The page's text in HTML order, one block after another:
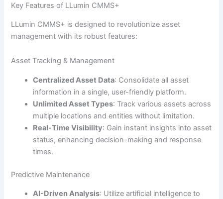
Key Features of LLumin CMMS+
LLumin CMMS+ is designed to revolutionize asset
management with its robust features:
Asset Tracking & Management
Centralized Asset Data: Consolidate all asset
information in a single, user-friendly platform.
Unlimited Asset Types: Track various assets across
multiple locations and entities without limitation.
Real-Time Visibility: Gain instant insights into asset
status, enhancing decision-making and response
times.
Predictive Maintenance
AI-Driven Analysis: Utilize artificial intelligence to